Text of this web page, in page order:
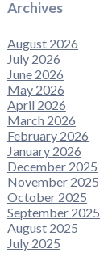
Archives
August 2026
July 2026
June 2026
May 2026
April 2026
March 2026
February 2026
January 2026
December 2025
November 2025
October 2025
September 2025
August 2025
July 2025